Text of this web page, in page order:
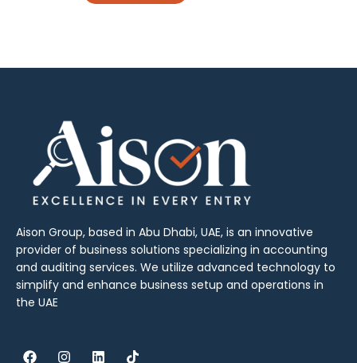
Aison Group, based in Abu Dhabi, UAE, is an innovative
provider of business solutions specializing in accounting
and auditing services. We utilize advanced technology to
simplify and enhance business setup and operations in
the UAE